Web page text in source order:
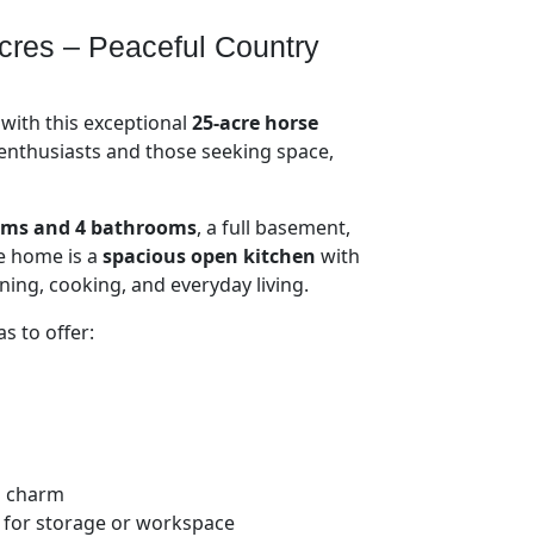
– Peaceful Country
this exceptional 25-acre horse
and those seeking space,
and 4 bathrooms, a full basement,
home is a spacious open kitchen with
cooking, and everyday living.
to offer:
for storage or workspace